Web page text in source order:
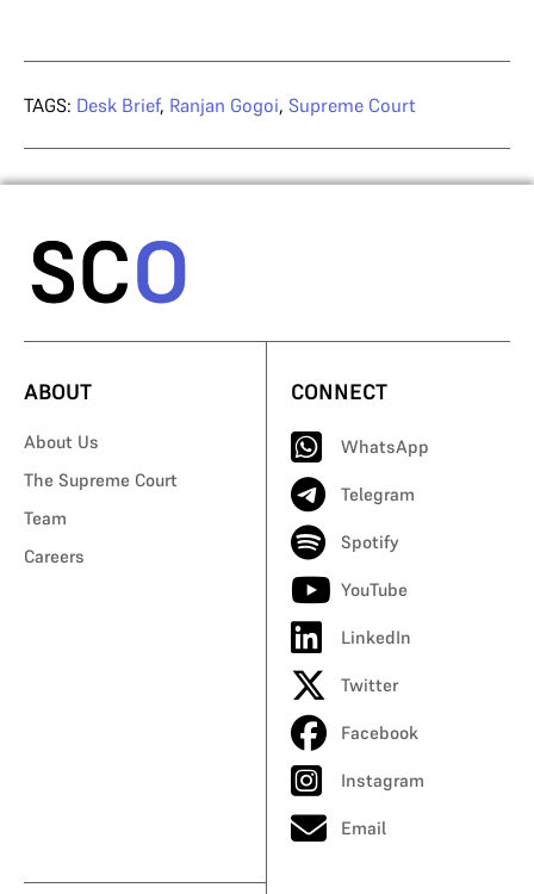
TAGS: Desk Brief, Ranjan Gogoi, Supreme Court
ABOUT
About Us
The Supreme Court
Team
Careers
CONNECT
WhatsApp
Telegram
Spotify
YouTube
LinkedIn
Twitter
Facebook
Instagram
Email